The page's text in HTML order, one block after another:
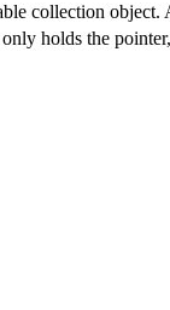
collection
holds the